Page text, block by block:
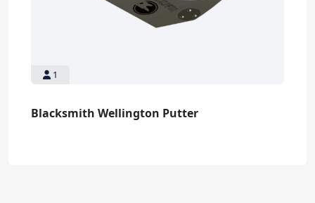
1
Blacksmith Wellington Putter